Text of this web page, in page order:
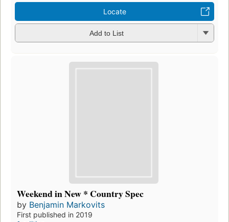
Locate
Add to List
Weekend in New * Country Spec
by Benjamin Markovits
First published in 2019